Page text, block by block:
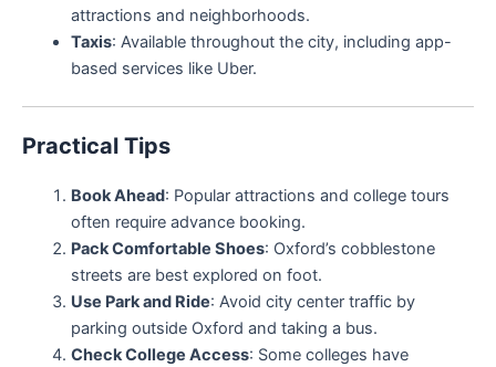
attractions and neighborhoods.
Taxis: Available throughout the city, including app-
based services like Uber.
Practical Tips
Book Ahead: Popular attractions and college tours
often require advance booking.
Pack Comfortable Shoes: Oxford’s cobblestone
streets are best explored on foot.
Use Park and Ride: Avoid city center traffic by
parking outside Oxford and taking a bus.
Check College Access: Some colleges have